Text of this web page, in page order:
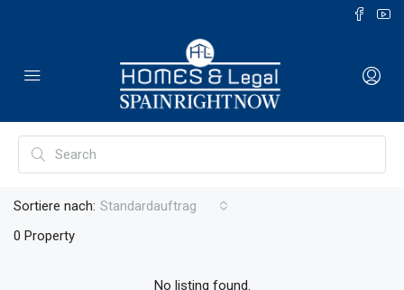
0 Property
Sortiere nach: Standardauftrag
No listing found.